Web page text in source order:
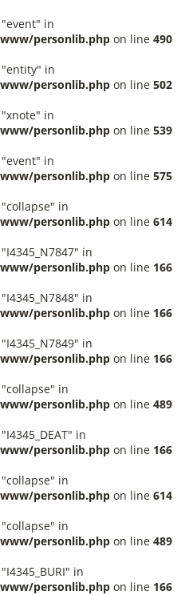
in
personlib.php on line 490
"entity" in
personlib.php on line 502
in
personlib.php on line 539
in
personlib.php on line 575
in
personlib.php on line 614
in
personlib.php on line 166
in
personlib.php on line 166
in
personlib.php on line 166
in
personlib.php on line 489
in
personlib.php on line 166
in
personlib.php on line 614
in
personlib.php on line 489
in
personlib.php on line 166